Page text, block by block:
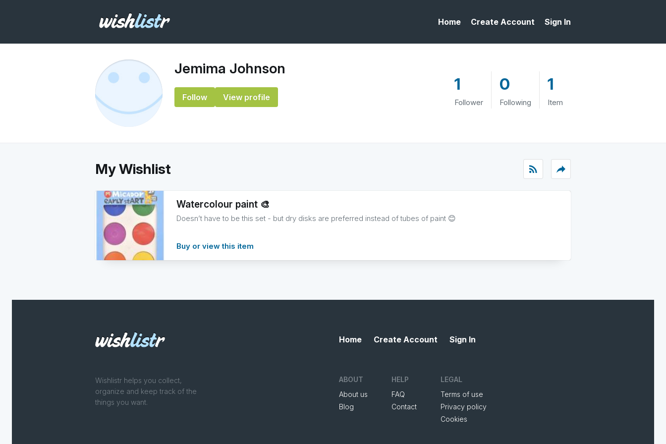
Home Create Account Sign In
Jemima Johnson
Follow View profile
1
Follower
0
Following
1
Item
My Wishlist rss_feed reply
Watercolour paint 🎨
Doesn’t have to be this set - but dry disks are preferred instead of tubes of paint 😊
Buy or view this item
Wishlistr helps you collect,
organize and keep track of the
things you want.
Home Create Account Sign In
ABOUT
About us
Blog
HELP
FAQ
Contact
LEGAL
Terms of use
Privacy policy
Cookies